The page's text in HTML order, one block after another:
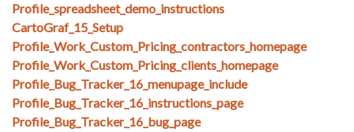
Profile_spreadsheet_demo_instructions
CartoGraf_15_Setup
Profile_Work_Custom_Pricing_contractors_homepage
Profile_Work_Custom_Pricing_clients_homepage
Profile_Bug_Tracker_16_menupage_include
Profile_Bug_Tracker_16_instructions_page
Profile_Bug_Tracker_16_bug_page